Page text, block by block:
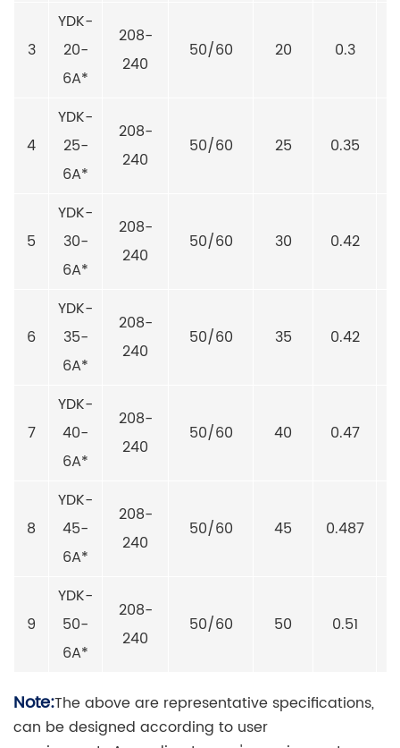
3
YDK-
20-
6A*
208-
240
50/60 20 0.3
4
YDK-
25-
6A*
208-
240
50/60 25 0.35
5
YDK-
30-
6A*
208-
240
50/60 30 0.42
6
YDK-
35-
6A*
208-
240
50/60 35 0.42
7
YDK-
40-
6A*
208-
240
50/60 40 0.47
8
YDK-
45-
6A*
208-
240
50/60 45 0.487
9
YDK-
50-
6A*
208-
240
50/60 50 0.51
Note:The above are representative specifications,
can be designed according to user